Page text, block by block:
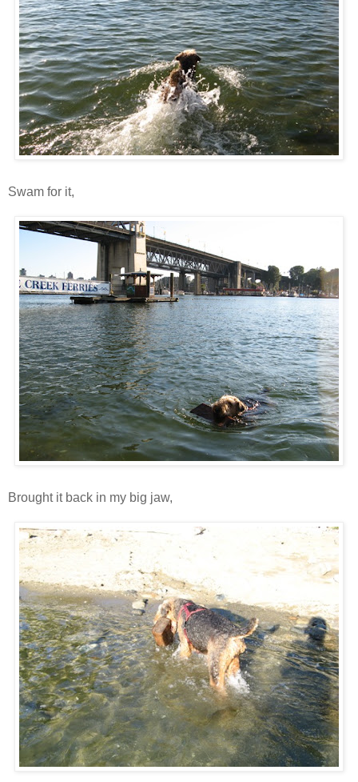
Swam for it,
Brought it back in my big jaw,